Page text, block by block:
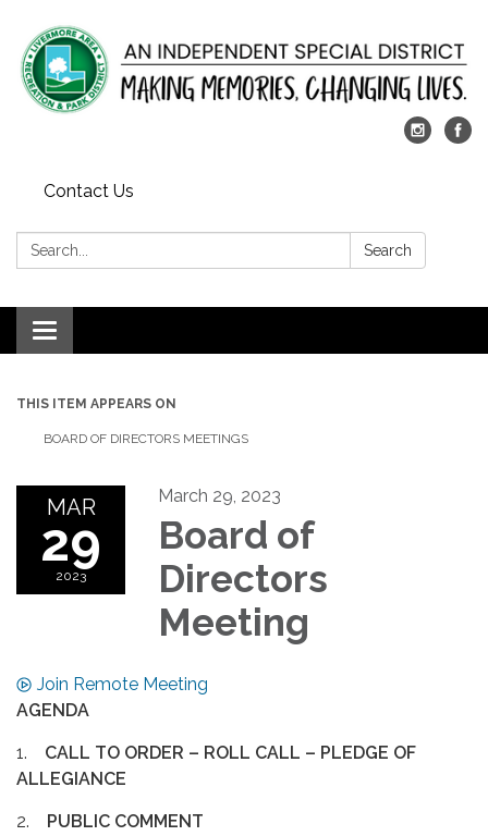
Contact Us
Search: Search
Toggle
navigation
THIS ITEM APPEARS ON
BOARD OF DIRECTORS MEETINGS
MAR
29
2023
March 29, 2023
Board of
Directors
Meeting
Join Remote Meeting
AGENDA
1. CALL TO ORDER – ROLL CALL – PLEDGE OF
ALLEGIANCE
2. PUBLIC COMMENT